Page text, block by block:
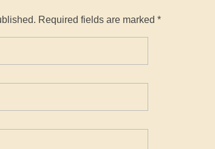
Required fields are marked *